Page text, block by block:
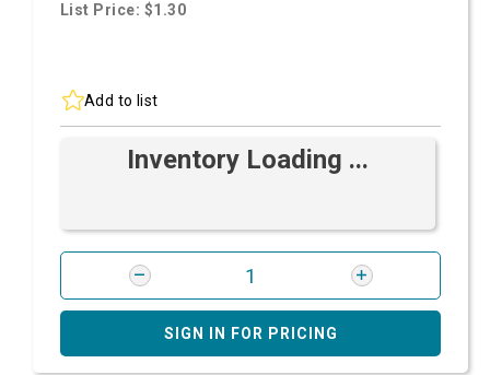
List Price: $1.30
Add to list
Inventory Loading ...
SIGN IN FOR PRICING